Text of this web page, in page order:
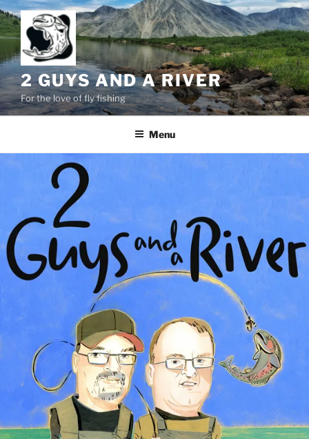
Skip
to
content
2 GUYS AND A RIVER
For the love of fly fishing
Menu